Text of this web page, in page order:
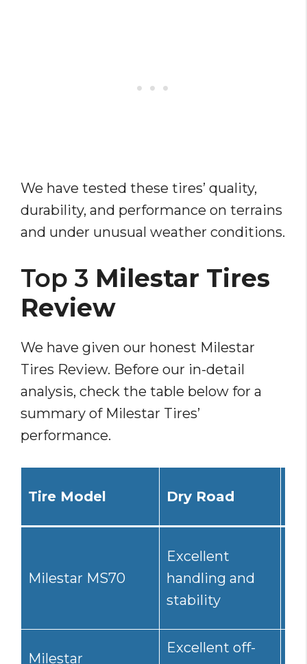
We have tested these tires’ quality,
durability, and performance on terrains
and under unusual weather conditions.
Top 3 Milestar Tires
Review
We have given our honest Milestar
Tires Review. Before our in-detail
analysis, check the table below for a
summary of Milestar Tires’
performance.
Tire Model Dry Road
Milestar MS70
Excellent
handling and
stability
Milestar
Excellent off-